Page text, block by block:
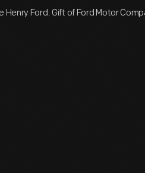
Henry Ford. Gift of Ford Motor